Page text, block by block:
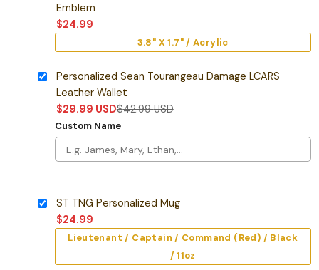
Emblem
$24.99
3.8" X 1.7" / Acrylic
Personalized Sean Tourangeau Damage LCARS
Leather Wallet
$29.99 USD$42.99USD
Custom Name
ST TNG Personalized Mug
$24.99
Lieutenant / Captain / Command (Red) / Black
/ 11oz